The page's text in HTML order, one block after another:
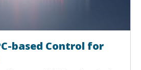
based Control for